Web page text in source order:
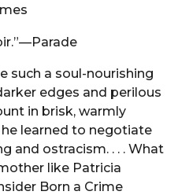
such a soul-nourishing
edges and perilous
in brisk, warmly
learned to negotiate
and ostracism. . . . What
like Patricia
Born a Crime